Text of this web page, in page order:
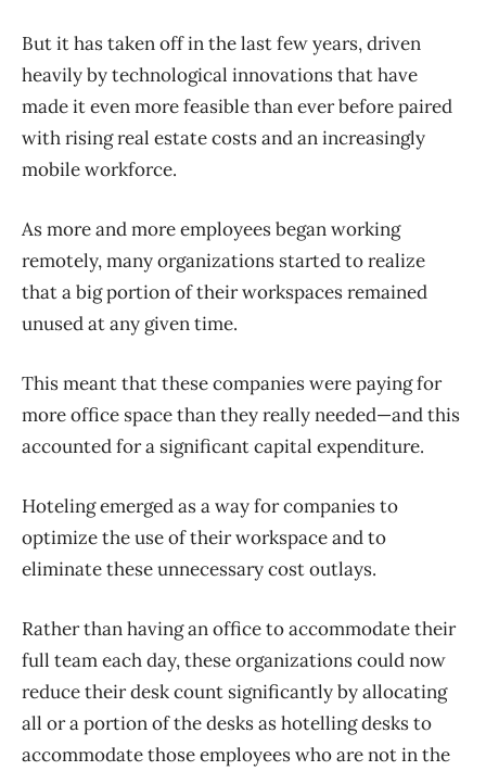
But it has taken off in the last few years, driven
heavily by technological innovations that have
made it even more feasible than ever before paired
with rising real estate costs and an increasingly
mobile workforce.
As more and more employees began working
remotely, many organizations started to realize
that a big portion of their workspaces remained
unused at any given time.
This meant that these companies were paying for
more office space than they really needed—and this
accounted for a significant capital expenditure.
Hoteling emerged as a way for companies to
optimize the use of their workspace and to
eliminate these unnecessary cost outlays.
Rather than having an office to accommodate their
full team each day, these organizations could now
reduce their desk count significantly by allocating
all or a portion of the desks ashotellingdesks to
accommodatethoseemployeeswho are not in the